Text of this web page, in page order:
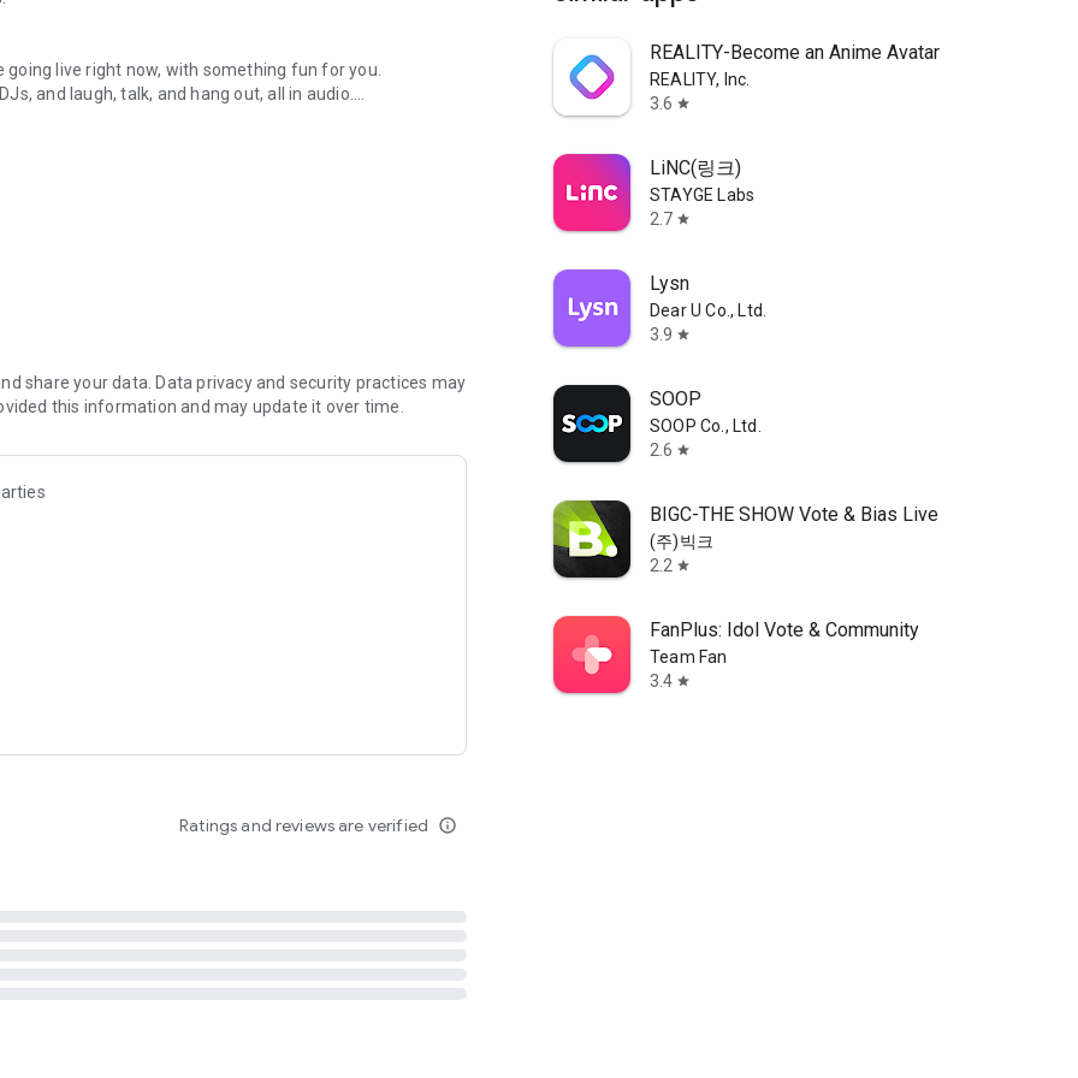
live right now, with something fun for you.
and laugh, talk, and hang out, all in audio.
novels with no screen needed.
secure, check out our community guidelines here:
share your data. Data privacy and security practices may
this information and may update it over time.
Ratings and reviews are verified info_outline
REALITY-Become an Anime Avatar
REALITY, Inc.
3.6 star
LiNC(링크)
STAYGE Labs
2.7 star
Lysn
Dear U Co., Ltd.
3.9 star
SOOP
SOOP Co., Ltd.
2.6 star
BIGC-THE SHOW Vote & Bias Live
(주)빅크
2.2 star
FanPlus: Idol Vote & Community
Team Fan
3.4 star